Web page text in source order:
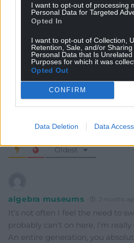
I want to opt-out of processing
Personal Data for Targeted
Opted In
I want to opt-out of Collection,
Retention, Sale, and/or
Personal Data that Is
Purposes for which it was
Opted Out
CONFIRM
Data Deletion Data Access
Subscribe
Oldest
algebra museums 2 months ago
It’s not often I feel the need to
probably can’t on here, I’m really
An entire generation, you